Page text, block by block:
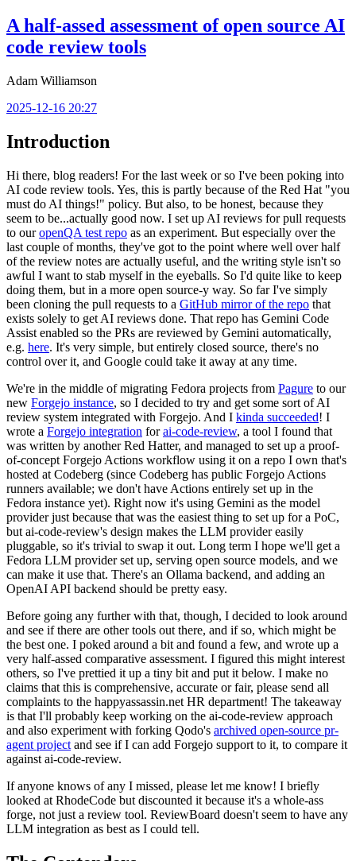
A half-assed assessment of open source AI
code review tools
Adam Williamson
2025-12-16 20:27
Introduction
Hi there, blog readers! For the last week or so I've been poking into
AI code review tools. Yes, this is partly because of the Red Hat "you
must do AI things!" policy. But also, to be honest, because they
seem to be...actually good now. I set up AI reviews for pull requests
to ouropenQA test repo as an experiment. But especially over the
last couple of months, they've got to the point where well over half
of the review notes are actually useful, and the writing style isn't so
awful I want to stab myself in the eyeballs. So I'd quite like to keep
doing them, but in a more open source-y way. So far I've simply
been cloning the pull requests to a GitHub mirror of the repo that
exists solely to get AI reviews done. That repo has Gemini Code
Assist enabled so the PRs are reviewed by Gemini automatically,
e.g. here. It's very simple, but entirely closed source, there's no
control over it, and Google could take it away at any time.
We're in the middle of migrating Fedora projects from Pagure to our
new Forgejo instance, so I decided to try and get some sort of AI
review system integrated with Forgejo. And I kinda succeeded! I
wrote a Forgejo integration forai-code-review, a tool I found that
was written by another Red Hatter, and managed to set up a proof-
of-concept Forgejo Actions workflow using it on a repo I own that's
hosted at Codeberg (since Codeberg has public Forgejo Actions
runners available; we don't have Actions entirely set up in the
Fedora instance yet). Right now it's using Gemini as the model
provider just because that was the easiest thing to set up for a PoC,
but ai-code-review's design makes the LLM provider easily
pluggable, so it's trivial to swap it out. Long term I hope we'll get a
Fedora LLM provider set up, serving open source models, and we
can make it use that. There's an Ollama backend, and adding an
OpenAI API backend should be pretty easy.
Before going any further with that, though, I decided to look around
and see if there are other tools out there, and if so, which might be
the best one. I poked around a bit and found a few, and wrote up a
very half-assed comparative assessment. I figured this might interest
others, so I've prettied it up a tiny bit and put it below. I make no
claims that this is comprehensive, accurate or fair, please send all
complaints to the happyassassin.net HR department! The takeaway
is that I'll probably keep working on the ai-code-review approach
and also experiment with forking Qodo's archived open-source pr-
agent project and see if I can add Forgejo support to it, to compare it
against ai-code-review.
If anyone knows of any I missed, please let me know! I briefly
looked at RhodeCode but discounted it because it's a whole-ass
forge, not just a review tool. ReviewBoard doesn't seem to have any
LLM integration as best as I could tell.